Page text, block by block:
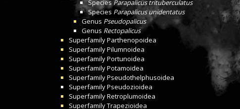
Species Parapalicus trituberculatus
Species Parapalicus unidentatus
Genus Pseudopalicus
Genus Rectopalicus
SuperfamilyParthenopoidea
SuperfamilyPilumnoidea
SuperfamilyPortunoidea
SuperfamilyPotamoidea
SuperfamilyPseudothelphusoidea
SuperfamilyPseudozioidea
SuperfamilyRetroplumoidea
SuperfamilyTrapezioidea